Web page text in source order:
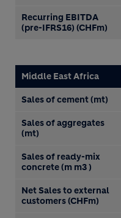
Recurring EBITDA
(pre-IFRS16) (CHFm)
Middle East Africa
Sales of cement (mt)
Sales of aggregates
(mt)
Sales of ready-mix
concrete (m m3 )
Net Sales to external
customers (CHFm)